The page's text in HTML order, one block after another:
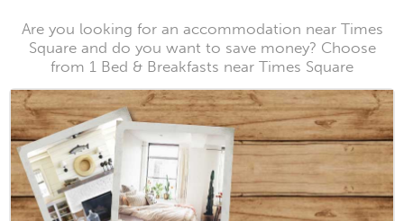
Are you looking for an accommodation near Times
Square and do you want to save money? Choose
from 1 Bed & Breakfasts near Times Square